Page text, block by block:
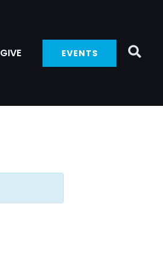
GIVE EVENTS